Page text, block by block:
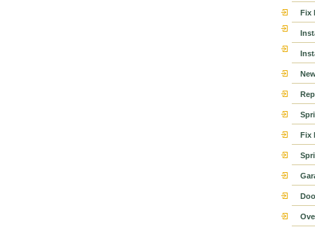
Fix
Fix